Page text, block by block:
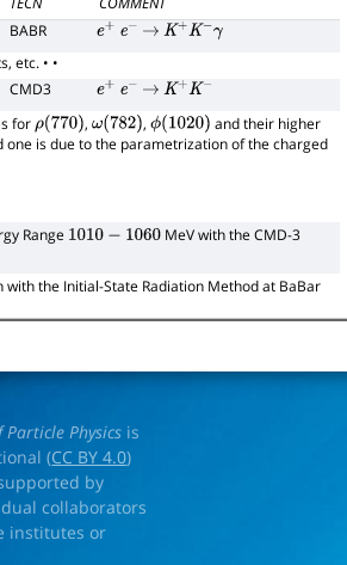
BABR e+ e− → K+K−γ
etc. • •
CMD3 e+ e− → K+K−
forρ(770) ,ω(782) ,ϕ(1020)
and their higher
is due to the parametrization of the charged
Range 1010−1060
MeV with the CMD-3
with the Initial-State Radiation Method at BaBar
Particle Physics is
(CC BY 4.0)
by
collaborators
institutes or